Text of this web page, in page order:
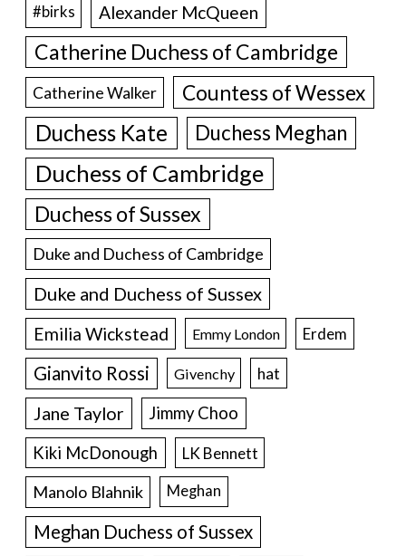
#birks Alexander McQueen
Catherine Duchess of Cambridge
Catherine Walker Countess of Wessex
Duchess Kate Duchess Meghan
Duchess of Cambridge
Duchess of Sussex
Duke and Duchess of Cambridge
Duke and Duchess of Sussex
Emilia Wickstead Emmy London Erdem
Gianvito Rossi Givenchy hat
Jane Taylor
Jimmy Choo
Kiki McDonough
LK Bennett
Manolo Blahnik Meghan
Meghan Duchess of Sussex